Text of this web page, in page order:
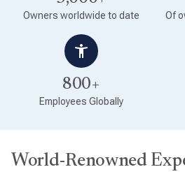
Owners worldwide to date Of
800+
Employees Globally
World-Renowned